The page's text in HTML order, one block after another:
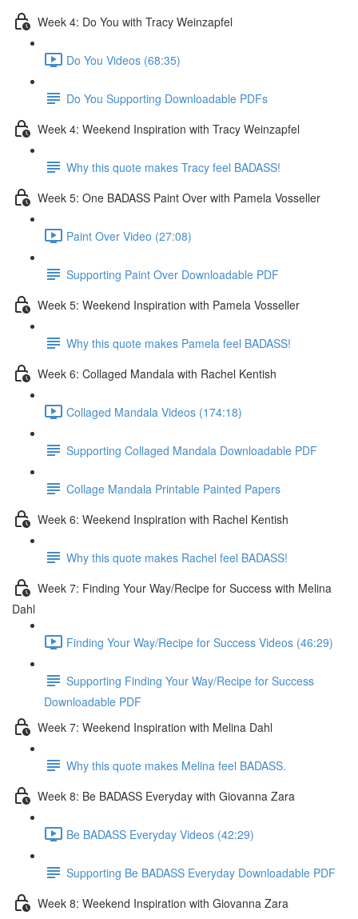
Week 4: Do You with Tracy Weinzapfel
Do You Videos (68:35)
Do You Supporting Downloadable PDFs
Week 4: Weekend Inspiration with Tracy Weinzapfel
Why this quote makes Tracy feel BADASS!
Week 5: One BADASS Paint Over with Pamela Vosseller
Paint Over Video (27:08)
Supporting Paint Over Downloadable PDF
Week 5: Weekend Inspiration with Pamela Vosseller
Why this quote makes Pamela feel BADASS!
Week 6: Collaged Mandala with Rachel Kentish
Collaged Mandala Videos (174:18)
Supporting Collaged Mandala Downloadable PDF
Collage Mandala Printable Painted Papers
Week 6: Weekend Inspiration with Rachel Kentish
Why this quote makes Rachel feel BADASS!
Week 7: Finding Your Way/Recipe for Success with Melina
Dahl
Finding Your Way/Recipe for Success Videos (46:29)
Supporting Finding Your Way/Recipe for Success
Downloadable PDF
Week 7: Weekend Inspiration with Melina Dahl
Why this quote makes Melina feel BADASS.
Week 8: Be BADASS Everyday with Giovanna Zara
Be BADASS Everyday Videos (42:29)
Supporting Be BADASS Everyday Downloadable PDF
Week 8: Weekend Inspiration with Giovanna Zara